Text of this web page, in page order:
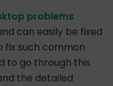
problems
can easily be fixed
fix such common
to go through this
the detailed